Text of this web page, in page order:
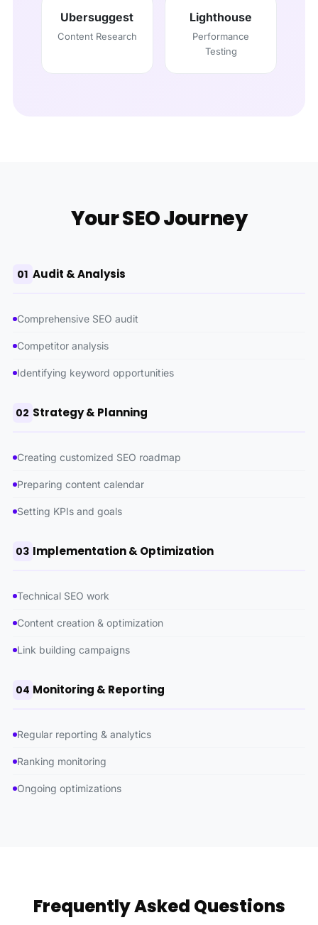
Ubersuggest
Content Research
Lighthouse
Performance
Testing
Your SEO Journey
01 Audit & Analysis
Comprehensive SEO audit
Competitor analysis
Identifying keyword opportunities
02 Strategy & Planning
Creating customized SEO roadmap
Preparing content calendar
Setting KPIs and goals
03 Implementation & Optimization
Technical SEO work
Content creation & optimization
Link building campaigns
04 Monitoring & Reporting
Regular reporting & analytics
Ranking monitoring
Ongoing optimizations
Frequently Asked Questions